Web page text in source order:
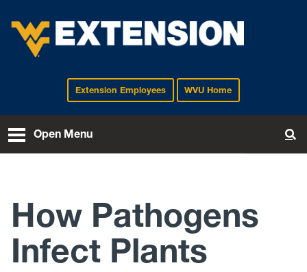
EXTENSIONExtension Employees WVU Home
Open Menu
How Pathogens
Infect Plants